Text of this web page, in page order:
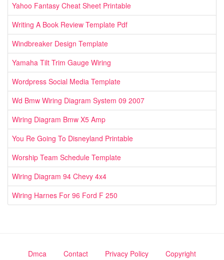
Yahoo Fantasy Cheat Sheet Printable
Writing A Book Review Template Pdf
Windbreaker Design Template
Yamaha Tilt Trim Gauge Wiring
Wordpress Social Media Template
Wd Bmw Wiring Diagram System 09 2007
Wiring Diagram Bmw X5 Amp
You Re Going To Disneyland Printable
Worship Team Schedule Template
Wiring Diagram 94 Chevy 4x4
Wiring Harnes For 96 Ford F 250
Dmca Contact Privacy Policy Copyright